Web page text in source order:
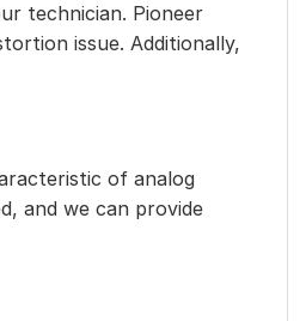
technician. Pioneer
issue. Additionally,
of analog
and we can provide